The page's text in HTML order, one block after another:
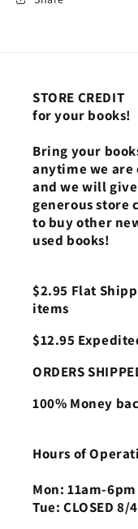
STORE CREDIT
for your books!
Bring your
anytime we are
and we will
generous store
to buy other
used books!
$2.95 Flat
items
$12.95
ORDERS
100% Money
Hours of
Mon: 11am-6pm
Tue: CLOSED 8/